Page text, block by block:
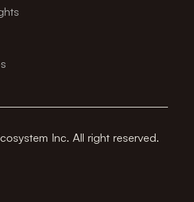
Inc. All right reserved.